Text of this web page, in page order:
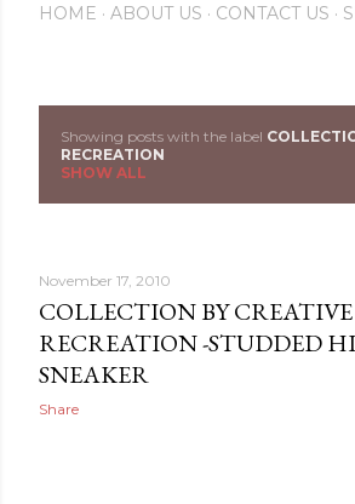
HOME ABOUT US CONTACT US
o
t
s
Showing posts with the label
RECREATION
SHOW ALL
November 17, 2010
COLLECTION BY CREATIVE
RECREATION -STUDDED
SNEAKER
Share